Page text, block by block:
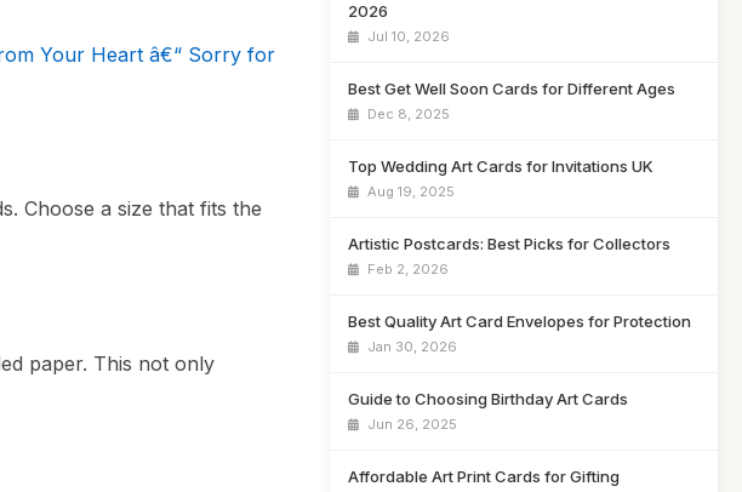
Your Heart â€“ Sorry for
Choose a size that fits the
paper. This not only
2026
Jul 10, 2026
Best Get Well Soon Cards for Different Ages
Dec 8, 2025
Top Wedding Art Cards for Invitations UK
Aug 19, 2025
Artistic Postcards: Best Picks for Collectors
Feb 2, 2026
Best Quality Art Card Envelopes for Protection
Jan 30, 2026
Guide to Choosing Birthday Art Cards
Jun 26, 2025
Affordable Art Print Cards for Gifting